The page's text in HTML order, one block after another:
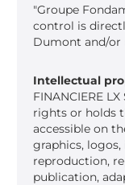
"Groupe
control is
Dumont and/or
Intellectual
FINANCIERE
rights or holds
accessible on
graphics, logos,
reproduction,
publication,